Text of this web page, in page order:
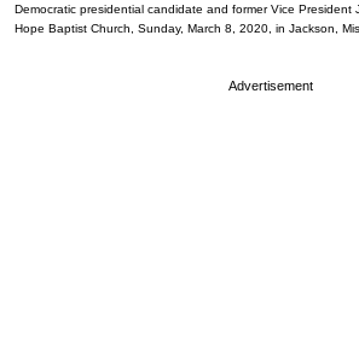
Democratic presidential candidate and former Vice President
Hope Baptist Church, Sunday, March 8, 2020, in Jackson,
Advertisement